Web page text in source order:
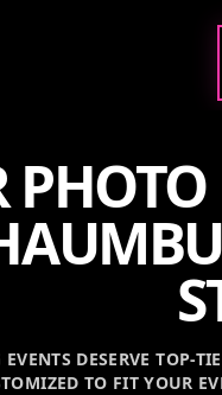
DESERVE TOP-
TO FIT YOUR